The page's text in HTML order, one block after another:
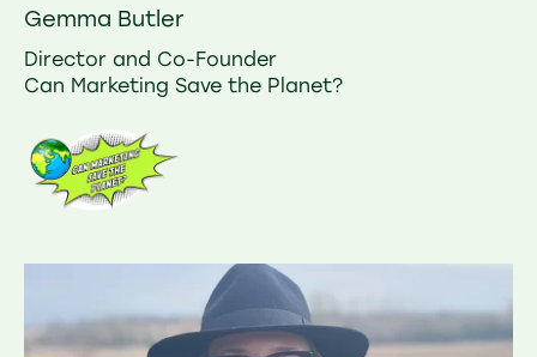
Gemma Butler
Director and Co-Founder
Can Marketing Save the Planet?